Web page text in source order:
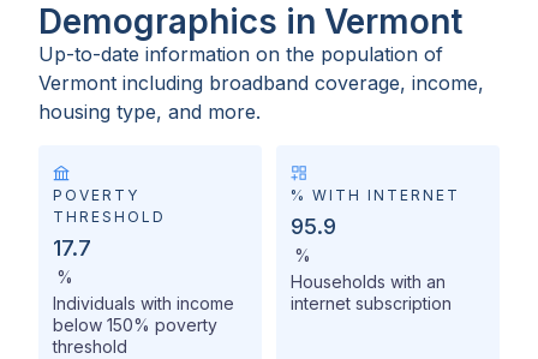
Demographics in Vermont
Up-to-date information on the population of
Vermont including broadband coverage, income,
housing type, and more.
POVERTY
THRESHOLD
17.7
%
Individuals with income
below 150% poverty
threshold
% WITH INTERNET
95.9
%
Households with an
internet subscription